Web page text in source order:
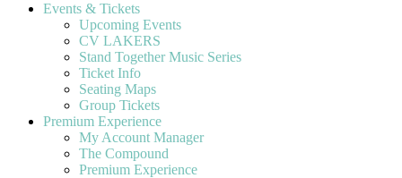
Events & Tickets
Upcoming Events
CV LAKERS
Stand Together Music Series
Ticket Info
Seating Maps
Group Tickets
Premium Experience
My Account Manager
The Compound
Premium Experience